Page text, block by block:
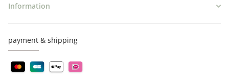
Information
payment & shipping